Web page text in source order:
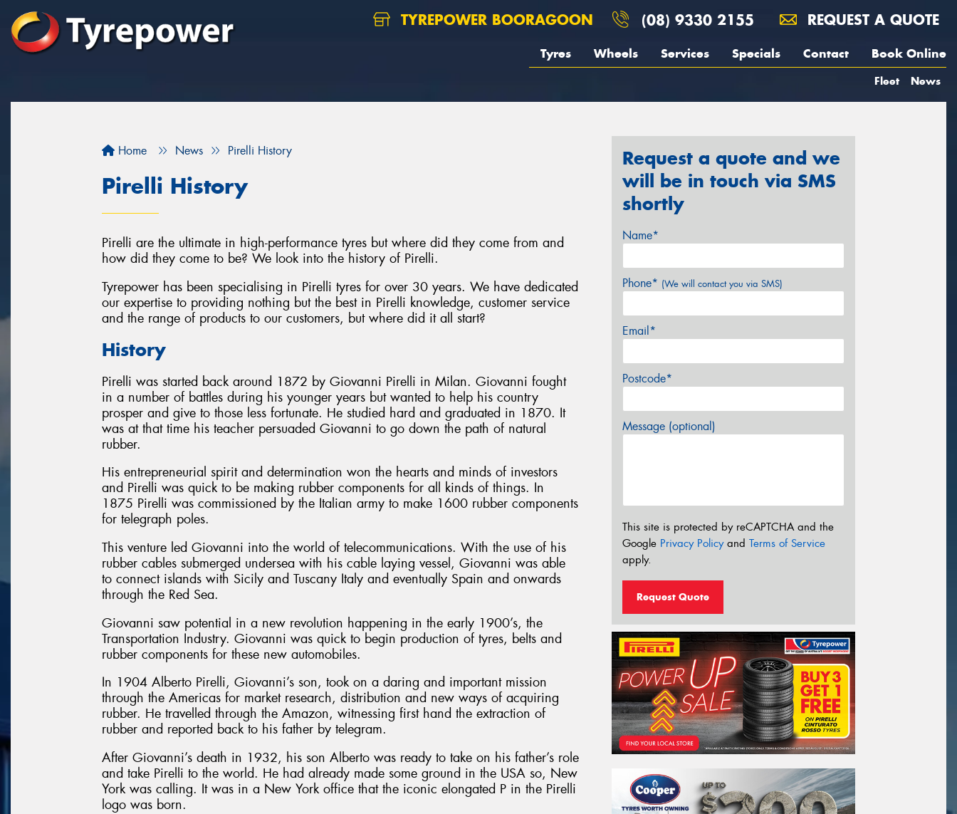
TYREPOWER BOORAGOON (08) 9330 2155 REQUEST A QUOTE
Tyres Wheels Services Specials Contact Book Online
Fleet News
Home News Pirelli History
Pirelli History
Pirelli are the ultimate in high-performance tyres but where did they come from and
how did they come to be? We look into the history of Pirelli.
Tyrepower has been specialising in Pirelli tyres for over 30 years. We have dedicated
our expertise to providing nothing but the best in Pirelli knowledge, customer service
and the range of products to our customers, but where did it all start?
History
Pirelli was started back around 1872 by Giovanni Pirelli in Milan. Giovanni fought
in a number of battles during his younger years but wanted to help his country
prosper and give to those less fortunate. He studied hard and graduated in 1870. It
was at that time his teacher persuaded Giovanni to go down the path of natural
rubber.
His entrepreneurial spirit and determination won the hearts and minds of investors
and Pirelli was quick to be making rubber components for all kinds of things. In
1875 Pirelli was commissioned by the Italian army to make 1600 rubber components
for telegraph poles.
This venture led Giovanni into the world of telecommunications. With the use of his
rubber cables submerged undersea with his cable laying vessel, Giovanni was able
to connect islands with Sicily and Tuscany Italy and eventually Spain and onwards
through the Red Sea.
Giovanni saw potential in a new revolution happening in the early 1900’s, the
Transportation Industry. Giovanni was quick to begin production of tyres, belts and
rubber components for these new automobiles.
In 1904 Alberto Pirelli, Giovanni’s son, took on a daring and important mission
through the Americas for market research, distribution and new ways of acquiring
rubber. He travelled through the Amazon, witnessing first hand the extraction of
rubber and reported back to his father by telegram.
After Giovanni’s death in 1932, his son Alberto was ready to take on his father’s role
and take Pirelli to the world. He had already made some ground in the USA so, New
York was calling. It was in a New York office that the iconic elongated P in the Pirelli
logo was born.
Request a quote and we
will be in touch via SMS
shortly
Name*
Phone* (We will contact you via SMS)
Email*
Postcode*
Message (optional)
This site is protected by reCAPTCHA and the
Google Privacy Policyand Terms of Service
apply.
Request Quote